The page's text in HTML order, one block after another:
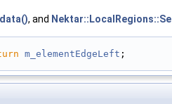
, and
m_elementEdgeLeft ;